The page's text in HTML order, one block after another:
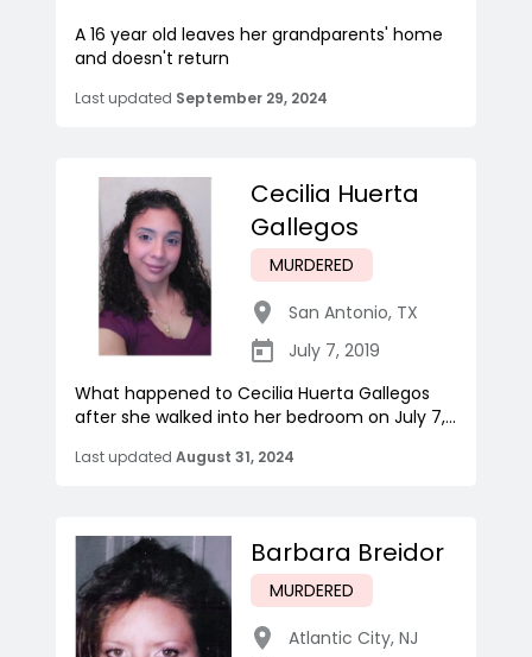
A 16 year old leaves her grandparents' home
and doesn't return
Last updated September 29, 2024
Cecilia Huerta
Gallegos
MURDERED
San Antonio, TX
July 7, 2019
What happened to Cecilia Huerta Gallegos
after she walked into her bedroom on July 7,...
Last updated August 31, 2024
Barbara Breidor
MURDERED
Atlantic City, NJ